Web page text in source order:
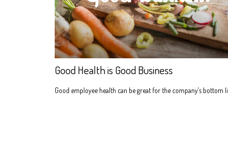
Good Health is Good Business
Good employee health can be great for the company’s bottom